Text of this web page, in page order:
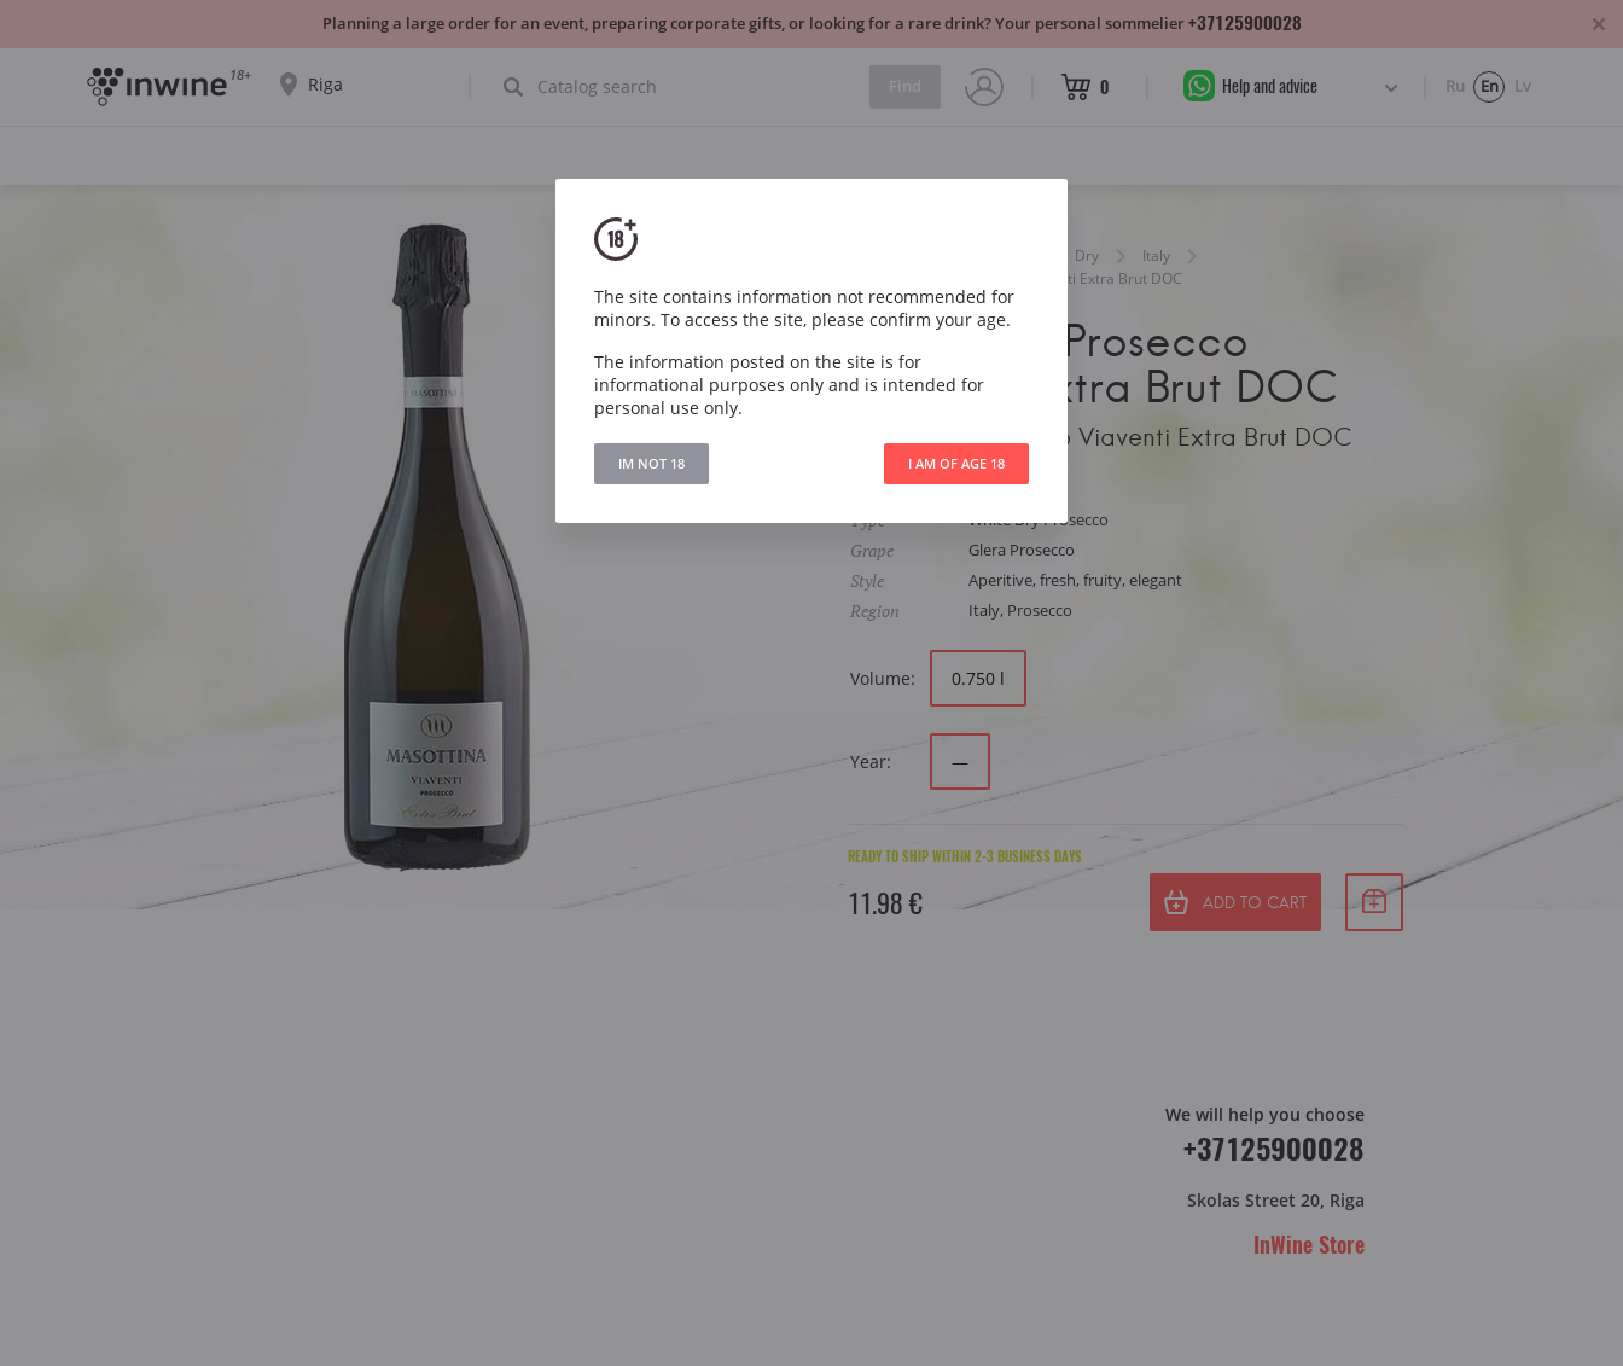
18+ Riga
CHOOSE ANOTHER
0 Help and advice Ru En Lv
Dry
Italy
Masottina Prosecco Viaventi Extra Brut DOC
Masottina Prosecco
Viaventi Extra Brut DOC
Masottina Prosecco Viaventi Extra Brut DOC
Article 2459
Type White Dry Prosecco
Grape Glera Prosecco
Style Aperitive, fresh, fruity, elegant
Region Italy, Prosecco
Volume: 0.750 l
Year: —
READY TO SHIP WITHIN 2-3 BUSINESS DAYS
11.98 € ADD TO CART
We will help you choose
+37125900028
Skolas Street 20, Riga
InWine Store
The site contains information not recommended for
minors. To access the site, please confirm your age.
The information posted on the site is for
informational purposes only and is intended for
personal use only.
IM NOT 18 I AM OF AGE 18
Planning a large order for an event, preparing corporate gifts, or looking for a rare drink? Your personal sommelier+37125900028